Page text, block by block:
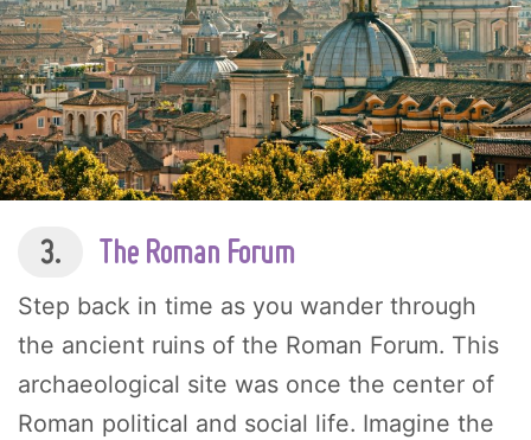
3. The Roman Forum
Step back in time as you wander through
the ancient ruins of the Roman Forum. This
archaeological site was once the center of
Roman political and social life. Imagine the